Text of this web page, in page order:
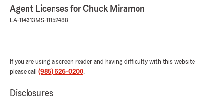
Agent Licenses for Chuck Miramon
LA-114313 MS-11152488
If you are using a screen reader and having difficulty with this website
please call (985) 626-0200.
Disclosures